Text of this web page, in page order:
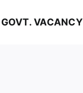
GOVT. VACANCY